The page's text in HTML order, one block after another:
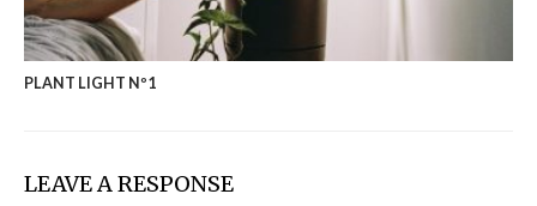
PLANT LIGHT Nº1
LEAVE A RESPONSE